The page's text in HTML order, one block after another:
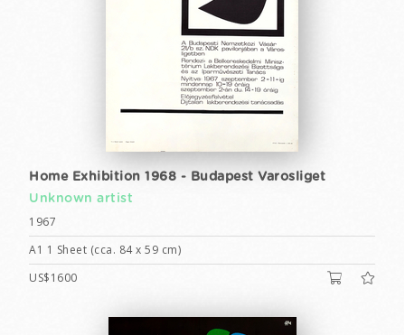
Home Exhibition 1968 - Budapest Varosliget
Unknown artist
1967
A1 1 Sheet (cca. 84 x 59 cm)
US$1600